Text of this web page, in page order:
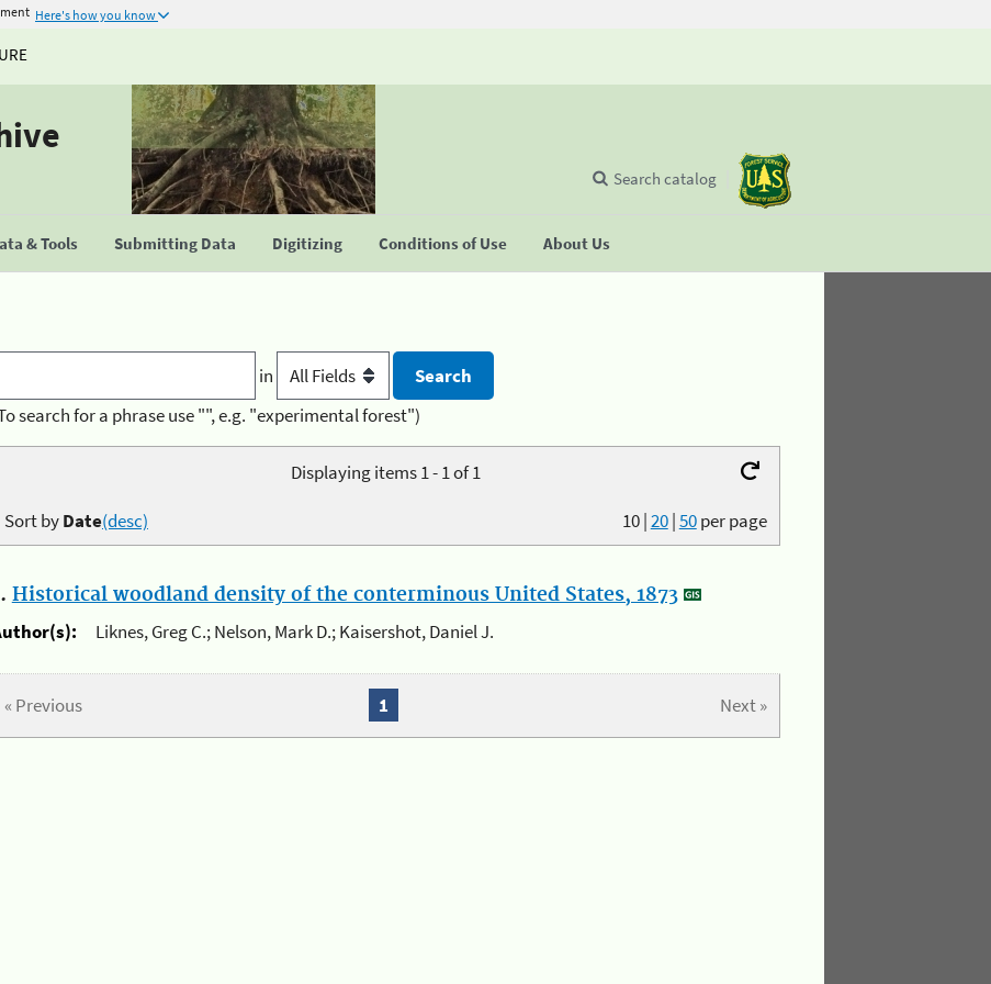
Here's how you know
& Tools Submitting Data Digitizing Conditions of Use About Us
Search catalog
in
search for a phrase use "", e.g. "experimental forest")
Displaying items 1 - 1 of 1
10|20|50per page
Sort byDate(desc)
Historical woodland density of the conterminous United States, 1873
Liknes, Greg C.; Nelson, Mark D.; Kaisershot, Daniel J.
« Previous Next »
1